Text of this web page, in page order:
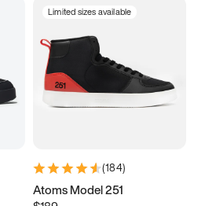
Limited sizes available
(184)
Atoms Model 251